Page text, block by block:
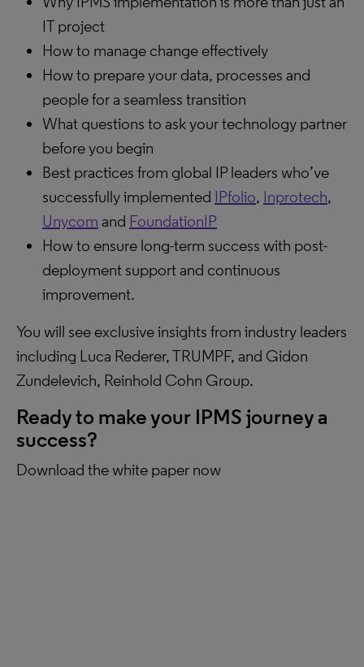
IT project
How to manage change effectively
How to prepare your data, processes and
people for a seamless transition
What questions to ask your technology partner
before you begin
Best practices from global IP leaders who’ve
successfully implemented IPfolio, Inprotech,
Unycom and FoundationIP
How to ensure long-term success with post-
deployment support and continuous
improvement.
You will see exclusive insights from industry leaders
including Luca Rederer, TRUMPF, and Gidon
Zundelevich, Reinhold Cohn Group.
Ready to make your IPMS journey a
success?
Download the white paper now